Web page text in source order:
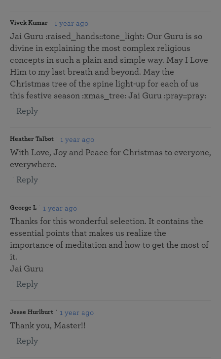
Vivek Kumar 1 year ago
Jai Guru :raised_hands::tone_light: Our Guru is so
divine in explaining the most complex religious
concepts in such a plain and simple way. May I Love
Him to my last breath and beyond. May the
Christmas tree of the spine light-up for each of us
this festive season :xmas_tree: Jai Guru :pray::pray:
Reply
Heather Talbot 1 year ago
With Love, Joy and Peace for Christmas to everyone,
everywhere.
Reply
George L 1 year ago
Thanks for this wonderful selection. It contains the
essential points that makes us realize the
importance of meditation and how to get the most of
it.
Jai Guru
Reply
Jesse Hurlburt 1 year ago
Thank you, Master!!
Reply